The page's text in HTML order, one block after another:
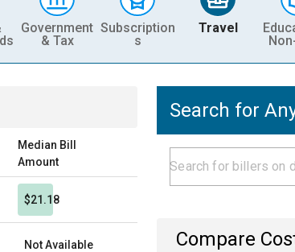
Government
& Tax
Subscription
s
Travel
Median Bill
Amount
$21.18
Not Available
Search for Any
Compare